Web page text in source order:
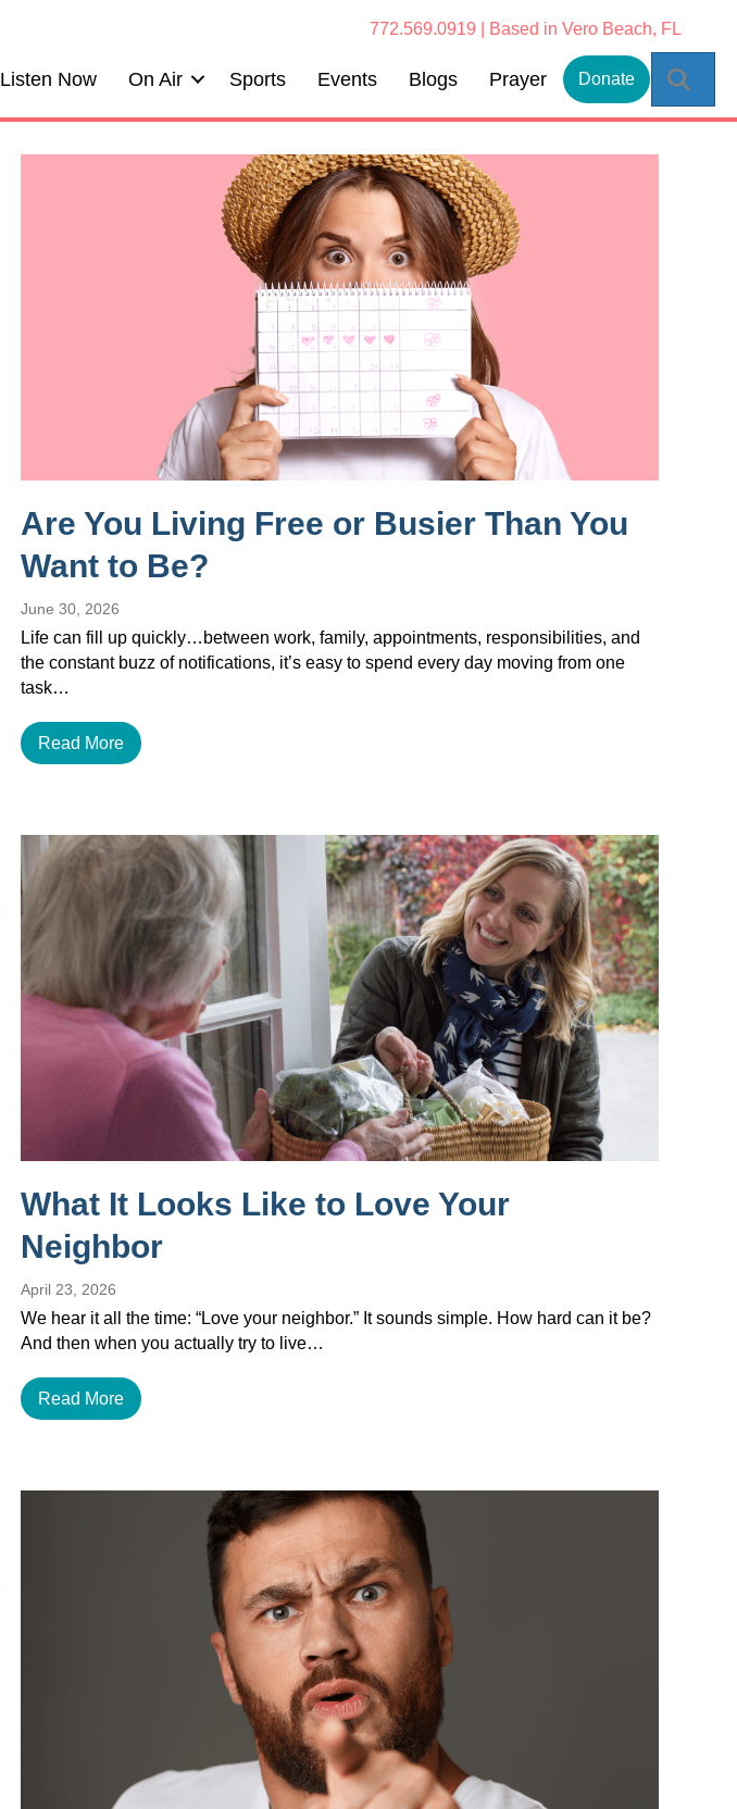
772.569.0919 | Based in Vero Beach, FL
Listen Now On Air Sports Events Blogs Prayer Donate
Are You Living Free or Busier Than You
Want to Be?
June 30, 2026
Life can fill up quickly…between work, family, appointments, responsibilities, and
the constant buzz of notifications, it’s easy to spend every day moving from one
task…
Read More
What It Looks Like to Love Your
Neighbor
April 23, 2026
We hear it all the time: “Love your neighbor.” It sounds simple. How hard can it be?
And then when you actually try to live…
Read More